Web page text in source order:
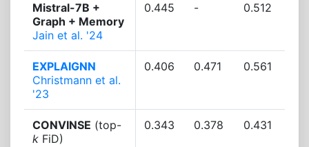
Mistral-7B +
Graph + Memory
Jain et al. '24
0.445 - 0.512
EXPLAIGNN
Christmann et al.
'23
0.406 0.471 0.561
CONVINSE (top-
k FiD)
0.343 0.378 0.431